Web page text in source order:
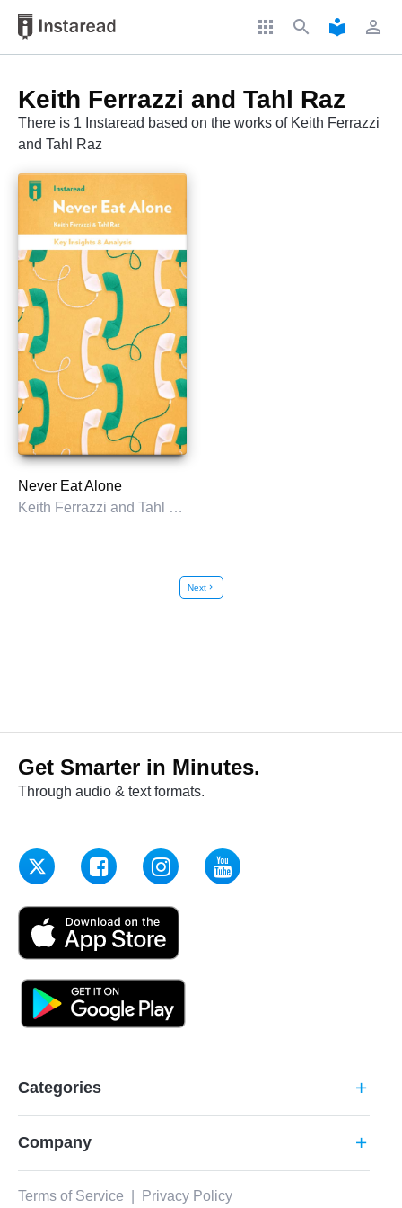
apps search local_library perm_identity
Keith Ferrazzi and Tahl Raz
There is 1 Instaread based on the works of Keith Ferrazzi
and Tahl Raz
Never Eat Alone
Keith Ferrazzi and Tahl Raz
Nextchevron_right
Get Smarter in Minutes.
Through audio & text formats.
Categories add
Company add
Terms of Service Privacy Policy